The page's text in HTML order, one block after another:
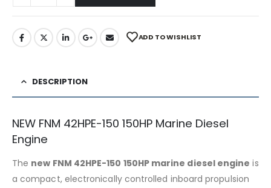
ADD TO WISHLIST
DESCRIPTION
NEW FNM 42HPE-150 150HP Marine Diesel
Engine
The new FNM 42HPE-150 150HP marine diesel engine is
a compact, electronically controlled inboard propulsion